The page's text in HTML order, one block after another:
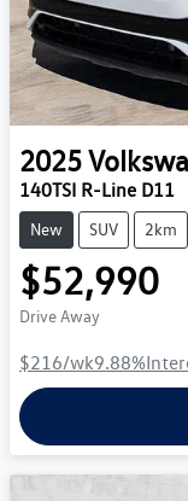
2025
140TSI R-Line D11
New SUV 2km
$52,990
Drive Away
$216/wk9.88%